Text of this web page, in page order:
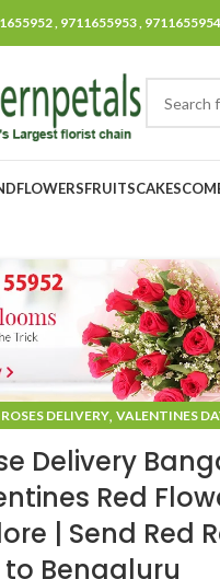
, 9711655953 , 9711655954
FLOWERSFRUITSCAKES
DELIVERY, VALENTINES
Delivery
Red
| Send Red
to Bengaluru